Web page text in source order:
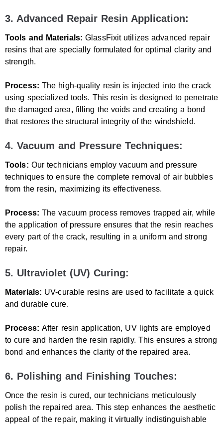
3. Advanced Repair Resin Application:
Tools and Materials: GlassFixit utilizes advanced repair
resins that are specially formulated for optimal clarity and
strength.
Process: The high-quality resin is injected into the crack
using specialized tools. This resin is designed to penetrate
the damaged area, filling the voids and creating a bond
that restores the structural integrity of the windshield.
4. Vacuum and Pressure Techniques:
Tools: Our technicians employ vacuum and pressure
techniques to ensure the complete removal of air bubbles
from the resin, maximizing its effectiveness.
Process: The vacuum process removes trapped air, while
the application of pressure ensures that the resin reaches
every part of the crack, resulting in a uniform and strong
repair.
5. Ultraviolet (UV) Curing:
Materials: UV-curable resins are used to facilitate a quick
and durable cure.
Process: After resin application, UV lights are employed
to cure and harden the resin rapidly. This ensures a strong
bond and enhances the clarity of the repaired area.
6. Polishing and Finishing Touches:
Once the resin is cured, our technicians meticulously
polish the repaired area. This step enhances the aesthetic
appeal of the repair, making it virtually indistinguishable